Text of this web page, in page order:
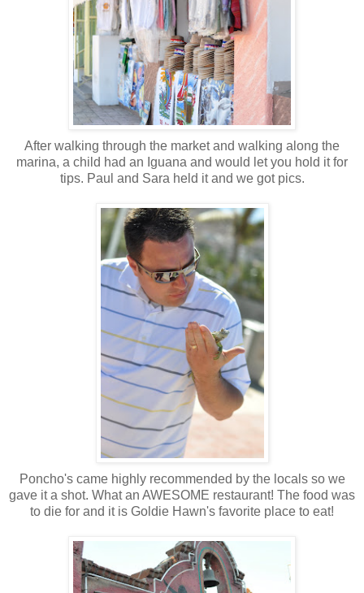
After walking through the market and walking along the
marina, a child had an Iguana and would let you hold it for
tips. Paul and Sara held it and we got pics.
Poncho's came highly recommended by the locals so we
gave it a shot. What an AWESOME restaurant! The food was
to die for and it is Goldie Hawn's favorite place to eat!